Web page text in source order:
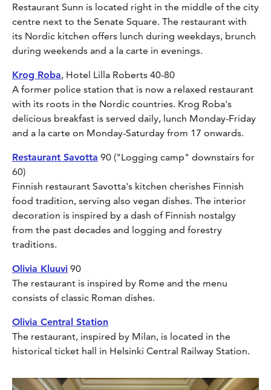
Restaurant Sunn is located right in the middle of the city
centre next to the Senate Square. The restaurant with
its Nordic kitchen offers lunch during weekdays, brunch
during weekends and a la carte in evenings.
Krog Roba, Hotel Lilla Roberts 40-80
A former police station that is now a relaxed restaurant
with its roots in the Nordic countries. Krog Roba's
delicious breakfast is served daily, lunch Monday-Friday
and a la carte on Monday-Saturday from 17 onwards.
Restaurant Savotta 90 ("Logging camp" downstairs for
60)
Finnish restaurant Savotta's kitchen cherishes Finnish
food tradition, serving also vegan dishes. The interior
decoration is inspired by a dash of Finnish nostalgy
from the past decades and logging and forestry
traditions.
Olivia Kluuvi 90
The restaurant is inspired by Rome and the menu
consists of classic Roman dishes.
Olivia Central Station
The restaurant, inspired by Milan, is located in the
historical ticket hall in Helsinki Central Railway Station.